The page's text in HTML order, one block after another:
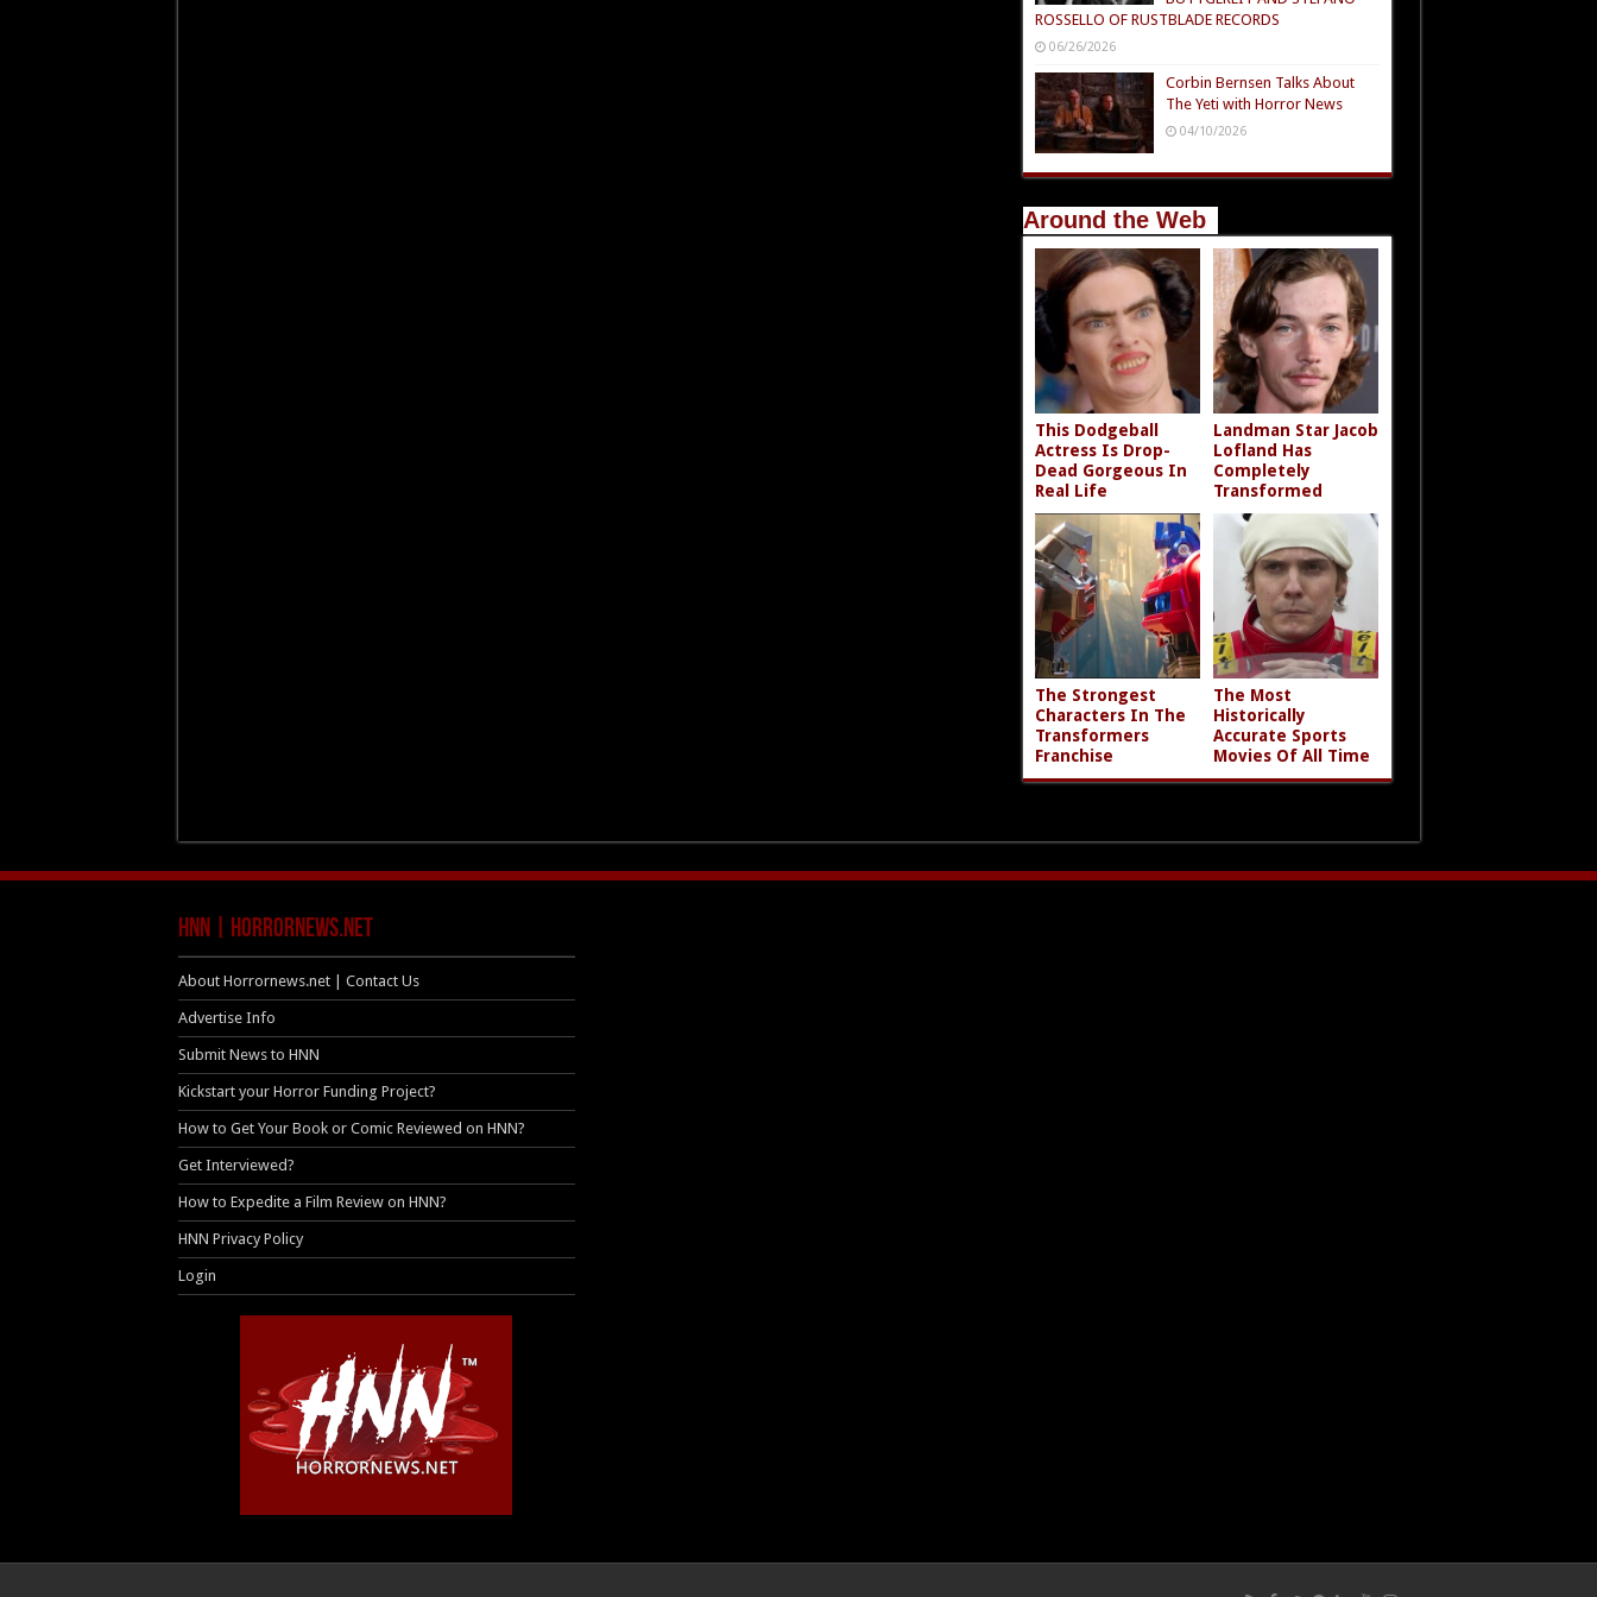
ROSSELLO OF RUSTBLADE RECORDS
06/26/2026
Corbin Bernsen Talks About
The Yeti with Horror News
04/10/2026
Around the Web
This Dodgeball
Actress Is Drop-
Dead Gorgeous In
Real Life
Landman Star Jacob
Lofland Has
Completely
Transformed
The Strongest
Characters In The
Transformers
Franchise
The Most
Historically
Accurate Sports
Movies Of All Time
HNN | HorrorNews.net
About Horrornews.net | Contact Us
Advertise Info
Submit News to HNN
Kickstart your Horror Funding Project?
How to Get Your Book or Comic Reviewed on HNN?
Get Interviewed?
How to Expedite a Film Review on HNN?
HNN Privacy Policy
Login